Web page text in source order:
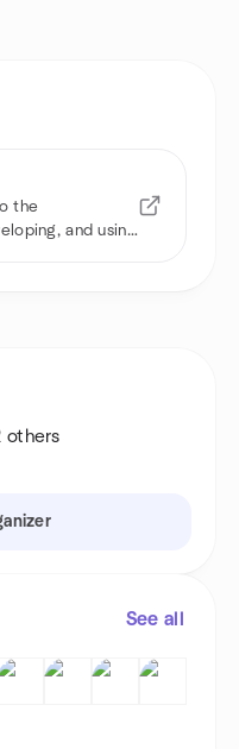
the
and using
others
See all